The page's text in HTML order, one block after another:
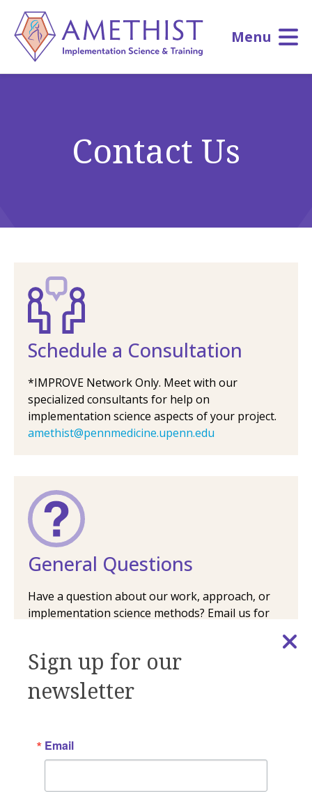
main
content
Menu
Contact Us
Schedule a Consultation
*IMPROVE Network Only. Meet with our
specialized consultants for help on
implementation science aspects of your project.
amethist@pennmedicine.upenn.edu
General Questions
Have a question about our work, approach, or
implementation science methods? Email us for
from AMETHIST
Subscribe to our email list to receive workshop and
Sign up for our
newsletter
Email